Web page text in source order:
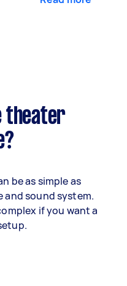
theater
be as simple as
and sound system.
if you want a